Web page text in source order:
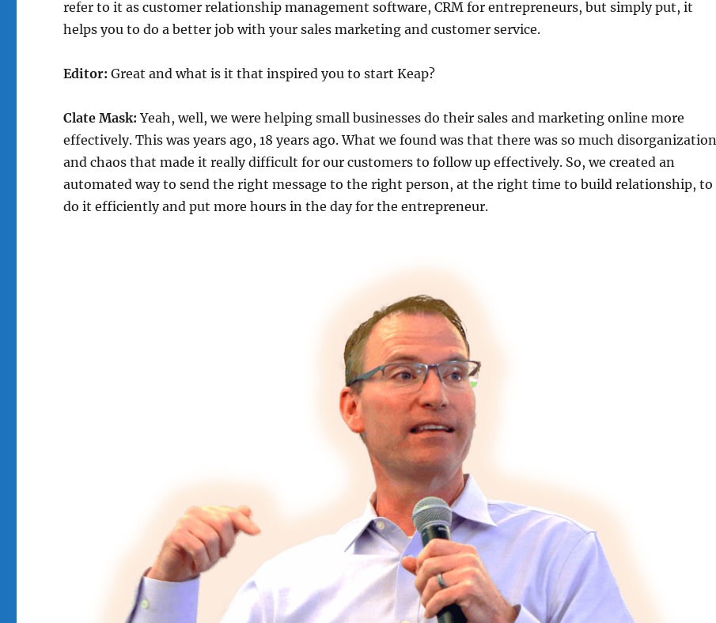
refer to it as customer relationship management software, CRM for entrepreneurs, but simply put, it
helps you to do a better job with your sales marketing and customer service.
Editor:Great and what is it that inspired you to start Keap?
Clate Mask: Yeah, well, we were helping small businesses do their sales and marketing online more
effectively. This was years ago, 18 years ago. What we found was that there was so much disorganization
and chaos that made it really difficult for our customers to follow up effectively. So, we created an
automated way to send the right message to the right person, at the right time to build relationship, to
do it efficiently and put more hours in the day for the entrepreneur.